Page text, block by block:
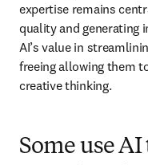
expertise remains
quality and generating
AI’s value in
freeing allowing them
creative thinking.
Some use